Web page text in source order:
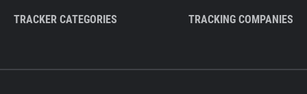
TRACKER CATEGORIES TRACKING COMPANIES